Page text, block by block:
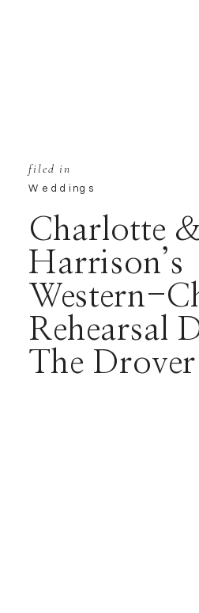
Charlotte
Harrison’s
Western-
Rehearsal
The
Weddings
filed in